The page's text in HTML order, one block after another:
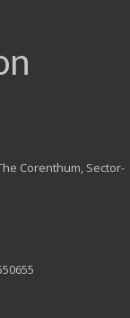
Corenthum, Sector-